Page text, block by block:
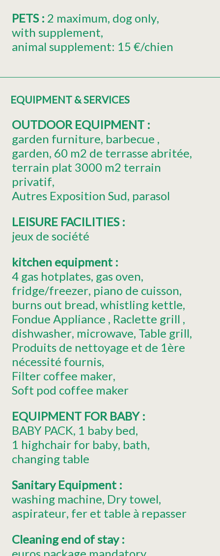
PETS : 2 maximum dog only
with supplement
animal supplement: 15 €/chien
EQUIPMENT & SERVICES
OUTDOOR EQUIPMENT :
garden furniture barbecue
garden 60 m2 de terrasse abritée
terrain plat 3000 m2 terrain
privatif
Autres Exposition Sud parasol
LEISURE FACILITIES :
jeux de société
kitchen equipment :
4 gas hotplates gas oven
fridge/freezer piano de cuisson
burns out bread whistling kettle
Fondue Appliance
Raclette grill
dishwasher microwave Table grill
Produits de nettoyage et de 1ère
nécessité fournis
Filter coffee maker
Soft pod coffee maker
EQUIPMENT FOR BABY :
BABY PACK 1 baby bed
1 highchair for baby bath
changing table
Sanitary Equipment :
washing machine Dry towel
aspirateur fer et table à repasser
Cleaning end of stay: